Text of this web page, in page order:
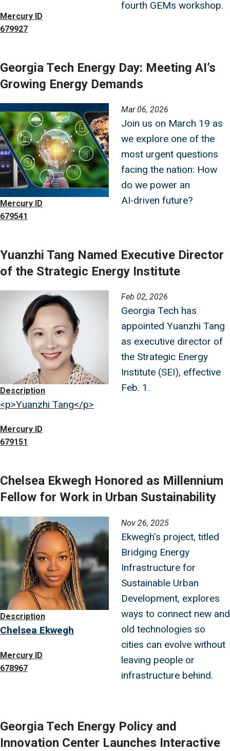
Mercury ID
679927
fourth GEMs workshop.
Georgia Tech Energy Day: Meeting AI’s
Growing Energy Demands
Image
Mercury ID
679541
Mar 06, 2026
Join us on March 19 as
we explore one of the
most urgent questions
facing the nation: How
do we power an
AI‑driven future?
Yuanzhi Tang Named Executive Director
of the Strategic Energy Institute
Description
<p>Yuanzhi Tang</p>
Mercury ID
679151
Feb 02, 2026
Georgia Tech has
appointed Yuanzhi Tang
as executive director of
the Strategic Energy
Institute (SEI), effective
Feb. 1.
Chelsea Ekwegh Honored as Millennium
Fellow for Work in Urban Sustainability
Image
Description
Chelsea Ekwegh
Mercury ID
678967
Nov 26, 2025
Ekwegh’s project, titled
Bridging Energy
Infrastructure for
Sustainable Urban
Development, explores
ways to connect new and
old technologies so
cities can evolve without
leaving people or
infrastructure behind.
Georgia Tech Energy Policy and
Innovation Center Launches Interactive